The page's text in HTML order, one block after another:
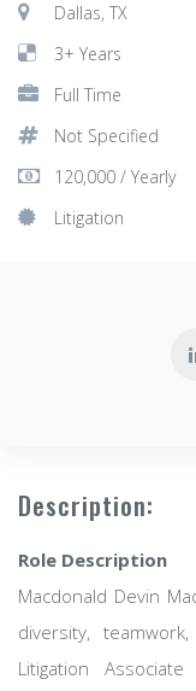
Dallas, TX
3+ Years
Full Time
Not Specified
120,000 / Yearly
Litigation
Description:
Role Description
Macdonald Devin
diversity,
Litigation